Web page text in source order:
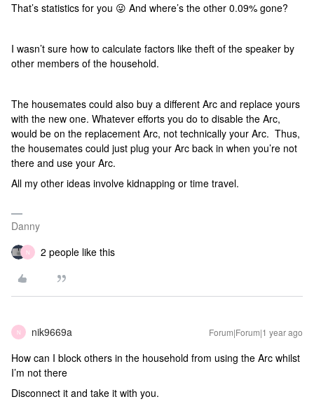
That’s statistics for you 😜 And where’s the other 0.09% gone?
I wasn’t sure how to calculate factors like theft of the speaker by
other members of the household.
The housemates could also buy a different Arc and replace yours
with the new one. Whatever efforts you do to disable the Arc,
would be on the replacement Arc, not technically your Arc. Thus,
the housemates could just plug your Arc back in when you’re not
there and use your Arc.
All my other ideas involve kidnapping or time travel.
Danny
N 2 people like this
N nik9669a Forum|Forum|1 year ago
How can I block others in the household from using the Arc whilst
I’m not there
Disconnect it and take it with you.